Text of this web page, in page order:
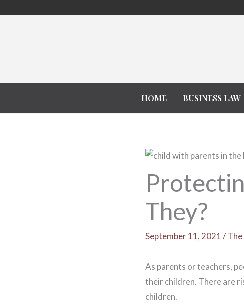
HOME BUSINESS LAW
They?
September 11, 2021/The
As parents or teachers,
their children. There are
children.